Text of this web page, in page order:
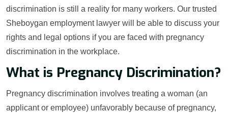
discrimination is still a reality for many workers. Our trusted
Sheboygan employment lawyer will be able to discuss your
rights and legal options if you are faced with pregnancy
discrimination in the workplace.
What is Pregnancy Discrimination?
Pregnancy discrimination involves treating a woman (an
applicant or employee) unfavorably because of pregnancy,